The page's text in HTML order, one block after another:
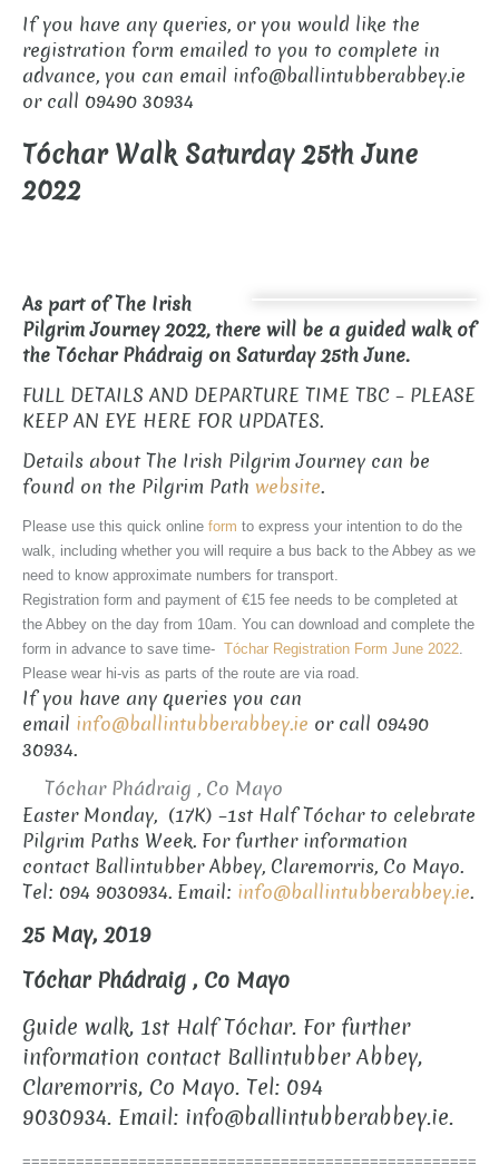
If you have any queries, or you would like the
registration form emailed to you to complete in
advance, you can email info@ballintubberabbey.ie
or call 09490 30934
Tóchar Walk Saturday 25th June
2022
As part of The Irish
Pilgrim Journey 2022, there will be a guided walk of
the Tóchar Phádraig on Saturday 25th June.
FULL DETAILS AND DEPARTURE TIME TBC – PLEASE
KEEP AN EYE HERE FOR UPDATES.
Details about The Irish Pilgrim Journey can be
found on the Pilgrim Path website.
Please use this quick online form to express your intention to do the
walk, including whether you will require a bus back to the Abbey as we
need to know approximate numbers for transport.
Registration form and payment of €15 fee needs to be completed at
the Abbey on the day from 10am. You can download and complete the
form in advance to save time- Tóchar Registration Form June 2022
Please wear hi-vis as parts of the route are via road.
If you have any queries you can
email info@ballintubberabbey.ie or call 09490
30934.
Tóchar Phádraig , Co Mayo
Easter Monday, (17K) –1st Half Tóchar to celebrate
Pilgrim Paths Week. For further information
contact Ballintubber Abbey, Claremorris, Co Mayo.
Tel: 094 9030934. Email: info@ballintubberabbey.ie.
25 May, 2019
Tóchar Phádraig , Co Mayo
Guide walk, 1st Half Tóchar. For further
information contact Ballintubber Abbey,
Claremorris, Co Mayo. Tel: 094
9030934. Email: info@ballintubberabbey.ie.
===================================================